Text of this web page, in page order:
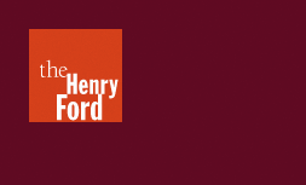
Henry
Ford